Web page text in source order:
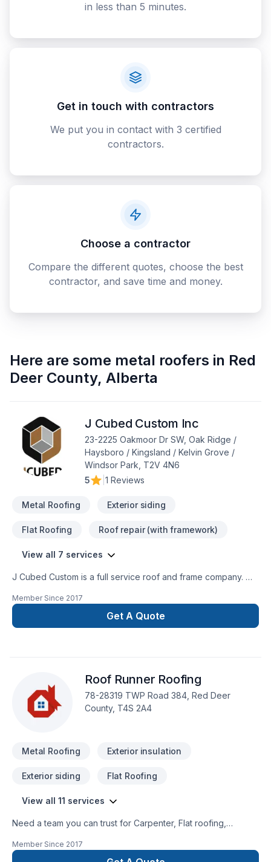
in less than 5 minutes.
Get in touch with contractors
We put you in contact with 3 certified
contractors.
Choose a contractor
Compare the different quotes, choose the best
contractor, and save time and money.
Here are some metal roofers in Red
Deer County, Alberta
J Cubed Custom Inc
23-2225 Oakmoor Dr SW, Oak Ridge /
Haysboro / Kingsland / Kelvin Grove /
Windsor Park, T2V 4N6
5
1 Reviews
Metal Roofing Exterior siding
Flat Roofing Roof repair (with framework)
View all 7 services
J Cubed Custom is a full service roof and frame company. We
being both flat or sloped. Along with our expertise we as well
offer our clients a wood frame division. We can handle any
build a project our clients carry across our desk.
Member Since 2017
Get A Quote
Roof Runner Roofing
78-28319 TWP Road 384, Red Deer
County, T4S 2A4
Metal Roofing Exterior insulation
Exterior siding Flat Roofing
View all 11 services
Need a team you can trust for Carpenter, Flat roofing,
Alberta,Greater Calgary Area,Greater Edmonton
Member Since 2017